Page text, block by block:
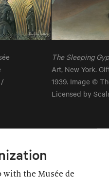
/
The Sleeping
Art, New York.
1939. Image ©
Licensed by
with the Musée de